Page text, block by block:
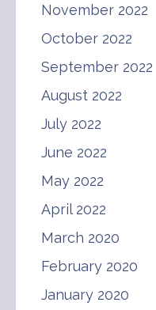
November 2022
October 2022
September 2022
August 2022
July 2022
June 2022
May 2022
April 2022
March 2020
February 2020
January 2020